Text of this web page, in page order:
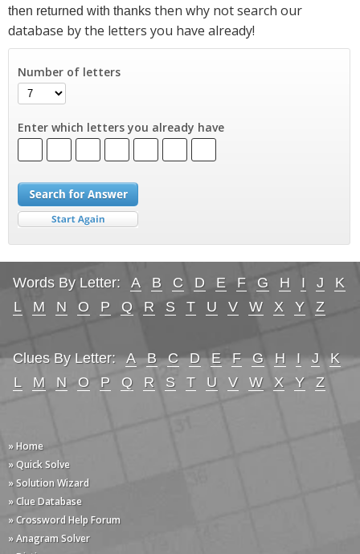
then returned with thanks then why not search our
database by the letters you have already!
Number of letters
Enter which letters you already have
Words By Letter: A B C D E F G H I J
K
L
M N O P Q R S T U V W X Y Z
Clues By Letter: A B C D E F G H I J
K
L
M N O P Q R S T U V W X Y Z
» Home
» Quick Solve
» Solution Wizard
» Clue Database
» Crossword Help Forum
» Anagram Solver